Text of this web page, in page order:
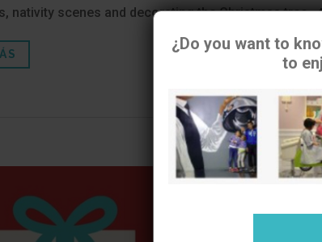
nativity scenes and decorating the Christmas tree…
Utilizamos cookies para
web. Si continúas
ACEPTAR
¿Do you want to
to